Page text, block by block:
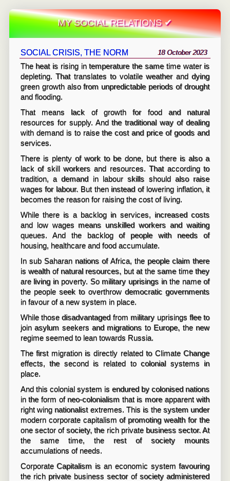
MY SOCIAL RELATIONS ✔
SOCIAL CRISIS, THE NORM 18 October 2023
The heat is rising in temperature the same time water is
depleting. That translates to volatile weather and dying
green growth also from unpredictable periods of drought
and flooding.
That means lack of growth for food and natural
resources for supply. And the traditional way of dealing
with demand is to raise the cost and price of goods and
services.
There is plenty of work to be done, but there is also a
lack of skill workers and resources. That according to
tradition, a demand in labour skills should also raise
wages for labour. But then instead of lowering inflation, it
becomes the reason for raising the cost of living.
While there is a backlog in services, increased costs
and low wages means unskilled workers and waiting
queues. And the backlog of people with needs of
housing, healthcare and food accumulate.
In sub Saharan nations of Africa, the people claim there
is wealth of natural resources, but at the same time they
are living in poverty. So military uprisings in the name of
the people seek to overthrow democratic governments
in favour of a new system in place.
While those disadvantaged from military uprisings flee to
join asylum seekers and migrations to Europe, the new
regime seemed to lean towards Russia.
The first migration is directly related to Climate Change
effects, the second is related to colonial systems in
place.
And this colonial system is endured by colonised nations
in the form of neo-colonialism that is more apparent with
right wing nationalist extremes. This is the system under
modern corporate capitalism of promoting wealth for the
one sector of society, the rich private business sector. At
the same time, the rest of society mounts
accumulations of needs.
Corporate Capitalism is an economic system favouring
the rich private business sector of society administered